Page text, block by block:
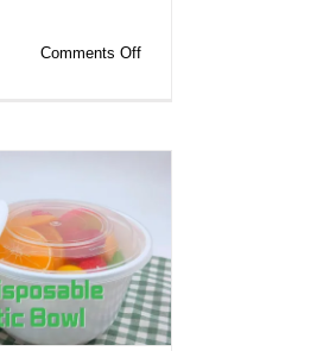
Comments Offon
bags
with
handles
for